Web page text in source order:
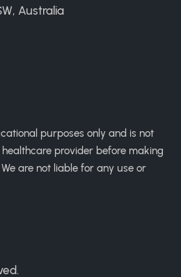
Australia
purposes only and is not
provider before making
are not liable for any use or